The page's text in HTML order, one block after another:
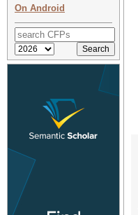
On Android